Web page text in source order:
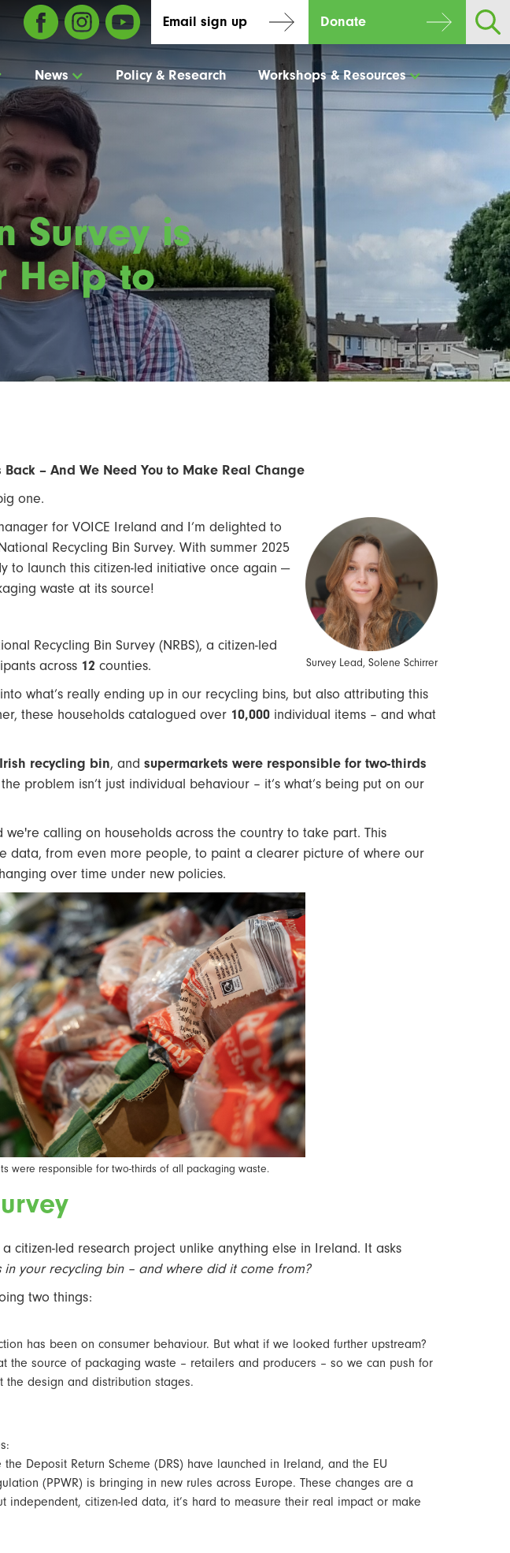
Email sign up Donate
News Policy & Research Workshops & Resources
Survey is
Help to
– And We Need You to Make Real Change
one.
Survey Lead, Solene Schirrer
for VOICE Ireland and I’m delighted to
Recycling Bin Survey. With summer 2025
to launch this citizen-led initiative once again —
waste at its source!
Recycling Bin Survey (NRBS), a citizen-led
across 12 counties.
what’s really ending up in our recycling bins, but also attributing this
these households catalogued over 10,000 individual items – and what
recycling bin, and supermarkets were responsible for two-thirds
problem isn’t just individual behaviour – it’s what’s being put on our
calling on households across the country to take part. This
data, from even more people, to paint a clearer picture of where our
over time under new policies.
were responsible for two-thirds of all packaging waste.
citizen-led research project unlike anything else in Ireland. It asks
in your recycling bin – and where did it come from?
two things:
has been on consumer behaviour. But what if we looked further upstream?
the source of packaging waste – retailers and producers – so we can push for
the design and distribution stages.
Deposit Return Scheme (DRS) have launched in Ireland, and the EU
(PPWR) is bringing in new rules across Europe. These changes are a
independent, citizen-led data, it’s hard to measure their real impact or make